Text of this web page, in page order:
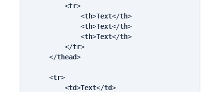
        <
tr>
            <
th>Text</th>
            <
th>Text</th>
            <
th>Text</th>
        </
tr>
    </
thead>
    <
tr>
        <
td>Text</td>